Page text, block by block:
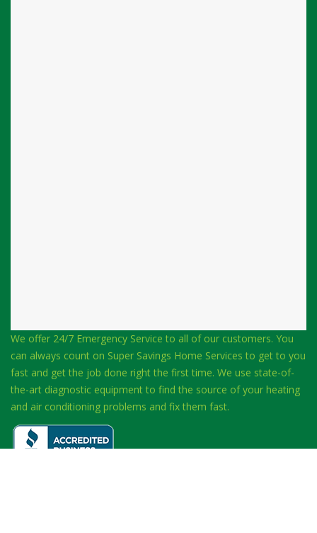
We offer 24/7 Emergency Service to all of our customers. You
can always count on Super Savings Home Services to get to you
fast and get the job done right the first time. We use state-of-
the-art diagnostic equipment to find the source of your heating
and air conditioning problems and fix them fast.